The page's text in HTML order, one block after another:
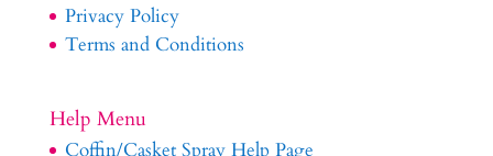
Privacy Policy
Terms and Conditions
Help Menu
Coffin/Casket Spray Help Page